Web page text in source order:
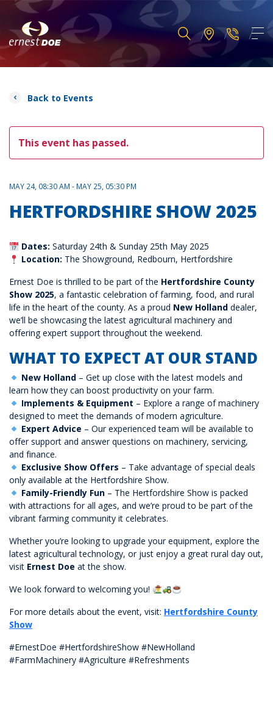
Back to Events
This event has passed.
MAY 24, 08:30 AM - MAY 25, 05:30 PM
HERTFORDSHIRE SHOW 2025
Dates: Saturday 24th & Sunday 25th May 2025
Location: The Showground, Redbourn, Hertfordshire
Ernest Doe is thrilled to be part of the Hertfordshire County
Show 2025, a fantastic celebration of farming, food, and rural
life in the heart of the county. As a proud New Holland dealer,
we’ll be showcasing the latest agricultural machinery and
offering expert support throughout the weekend.
WHAT TO EXPECT AT OUR STAND
New Holland– Get up close with the latest models and
learn how they can boost productivity on your farm.
Implements & Equipment – Explore a range of machinery
designed to meet the demands of modern agriculture.
Expert Advice – Our experienced team will be available to
offer support and answer questions on machinery, servicing,
and finance.
Exclusive Show Offers – Take advantage of special deals
only available at the Hertfordshire Show.
Family-Friendly Fun– The Hertfordshire Show is packed
with attractions for all ages, and we’re proud to be part of the
vibrant farming community it celebrates.
Whether you’re looking to upgrade your equipment, explore the
latest agricultural technology, or just enjoy a great rural day out,
visit Ernest Doe at the show.
We look forward to welcoming you!
For more details about the event, visit: Hertfordshire County
Show
#ErnestDoe #HertfordshireShow #NewHolland
#FarmMachinery #Agriculture #Refreshments